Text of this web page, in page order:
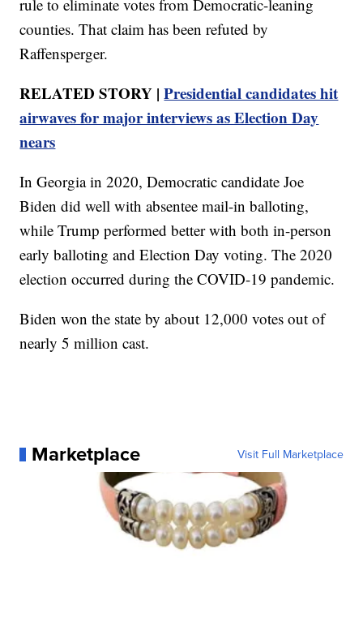
rule to eliminate votes from Democratic-leaning
counties. That claim has been refuted by
Raffensperger.
RELATED STORY |Presidential candidates hit
airwaves for major interviews as Election Day
nears
In Georgia in 2020, Democratic candidate Joe
Biden did well with absentee mail-in balloting,
while Trump performed better with both in-person
early balloting and Election Day voting. The 2020
election occurred during the COVID-19 pandemic.
Biden won the state by about 12,000 votes out of
nearly 5 million cast.
Marketplace Visit Full Marketplace